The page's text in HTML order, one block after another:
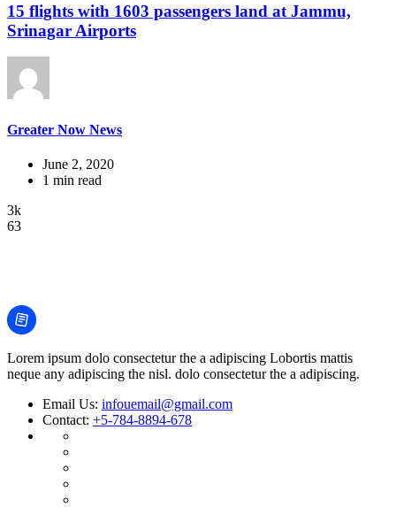
15 flights with 1603 passengers land at Jammu,
Srinagar Airports
Greater Now News
June 2, 2020
1 min read
3k
63
Lorem ipsum dolo consectetur the a adipiscing Lobortis mattis
neque any adipiscing the nisl. dolo consectetur the a adipiscing.
Email Us: infouemail@gmail.com
Contact: +5-784-8894-678